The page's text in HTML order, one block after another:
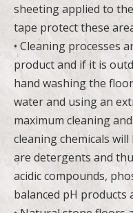
sheeting applied to
tape protect these
• Cleaning processes
product and if it is
hand washing the
water and using an
maximum cleaning
cleaning chemicals
are detergents and
acidic compounds,
balanced pH products